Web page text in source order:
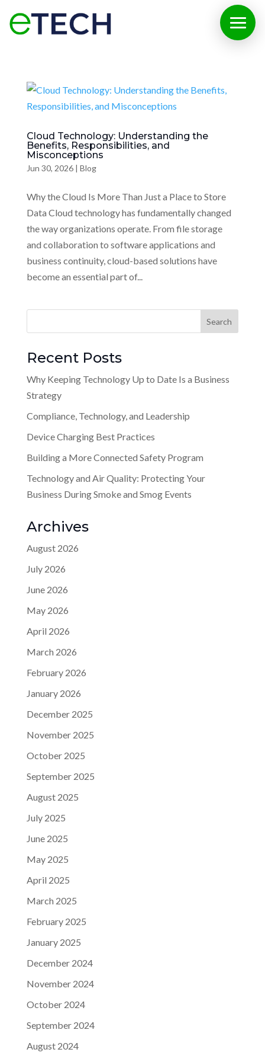
Cloud Technology: Understanding the
Benefits, Responsibilities, and
Misconceptions
Jun 30, 2026| Blog
Why the Cloud Is More Than Just a Place to Store
Data Cloud technology has fundamentally changed
the way organizations operate. From file storage
and collaboration to software applications and
business continuity, cloud-based solutions have
become an essential part of...
Recent Posts
Why Keeping Technology Up to Date Is a Business
Strategy
Compliance, Technology, and Leadership
Device Charging Best Practices
Building a More Connected Safety Program
Technology and Air Quality: Protecting Your
Business During Smoke and Smog Events
Archives
August 2026
July 2026
June 2026
May 2026
April 2026
March 2026
February 2026
January 2026
December 2025
November 2025
October 2025
September 2025
August 2025
July 2025
June 2025
May 2025
April 2025
March 2025
February 2025
January 2025
December 2024
November 2024
October 2024
September 2024
August 2024